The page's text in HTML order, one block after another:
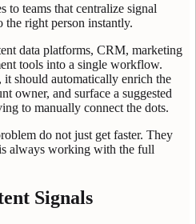
to teams that centralize signal
the right person instantly.
data platforms, CRM, marketing
tools into a single workflow.
should automatically enrich the
owner, and surface a suggested
to manually connect the dots.
do not just get faster. They
always working with the full
Signals